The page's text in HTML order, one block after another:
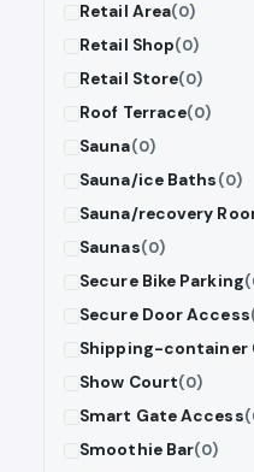
Retail Area(0)
Retail Shop(0)
Retail Store(0)
Roof Terrace(0)
Sauna(0)
Sauna/ice Baths(0)
Sauna/recovery
Saunas(0)
Secure Bike Parking
Secure Door Access
Shipping-container
Show Court(0)
Smart Gate Access
Smoothie Bar(0)